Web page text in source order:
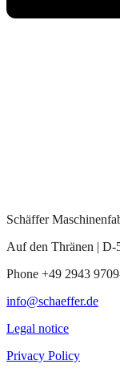
Schäffer
Auf den Thränen |
Phone +49 2943
info@schaeffer.de
Legal notice
Privacy Policy